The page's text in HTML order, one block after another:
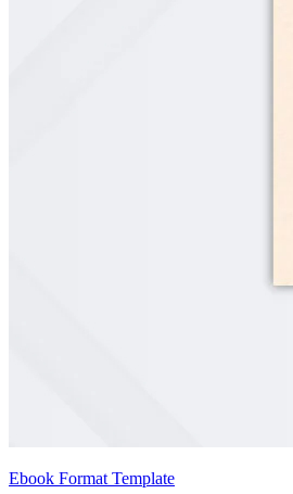
Ebook Format Template